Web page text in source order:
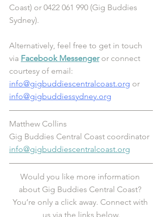
Coast) or 0422 061 990 (Gig Buddies
Sydney).
Alternatively, feel free to get in touch
via Facebook Messenger or connect
courtesy of email:
info@gigbuddiescentralcoast.org or
info@gigbuddiessydney.org
Matthew Collins
Gig Buddies Central Coast coordinator
info@gigbuddiescentralcoast.org
Would you like more information
about Gig Buddies Central Coast?
You’re only a click away. Connect with
us via the links below.